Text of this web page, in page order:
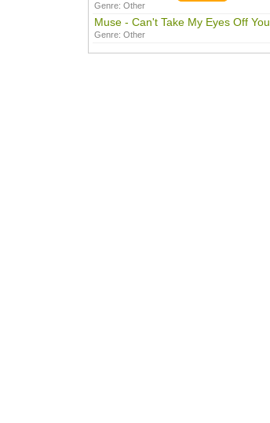
Genre: Other
Muse - Can't Take My Eyes Off You
Genre: Other